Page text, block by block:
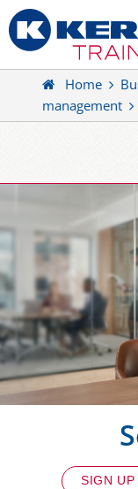
Home
management
SIGN